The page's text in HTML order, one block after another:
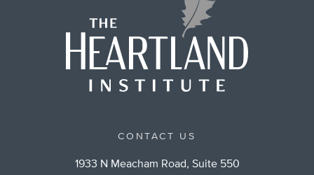
CONTACT US
1933 N Meacham Road, Suite 550